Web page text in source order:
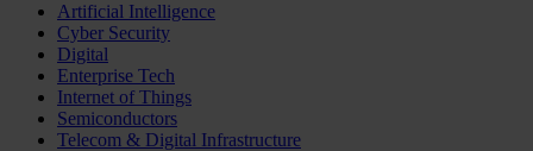
Artificial Intelligence
Cyber Security
Digital
Enterprise Tech
Internet of Things
Semiconductors
Telecom & Digital Infrastructure